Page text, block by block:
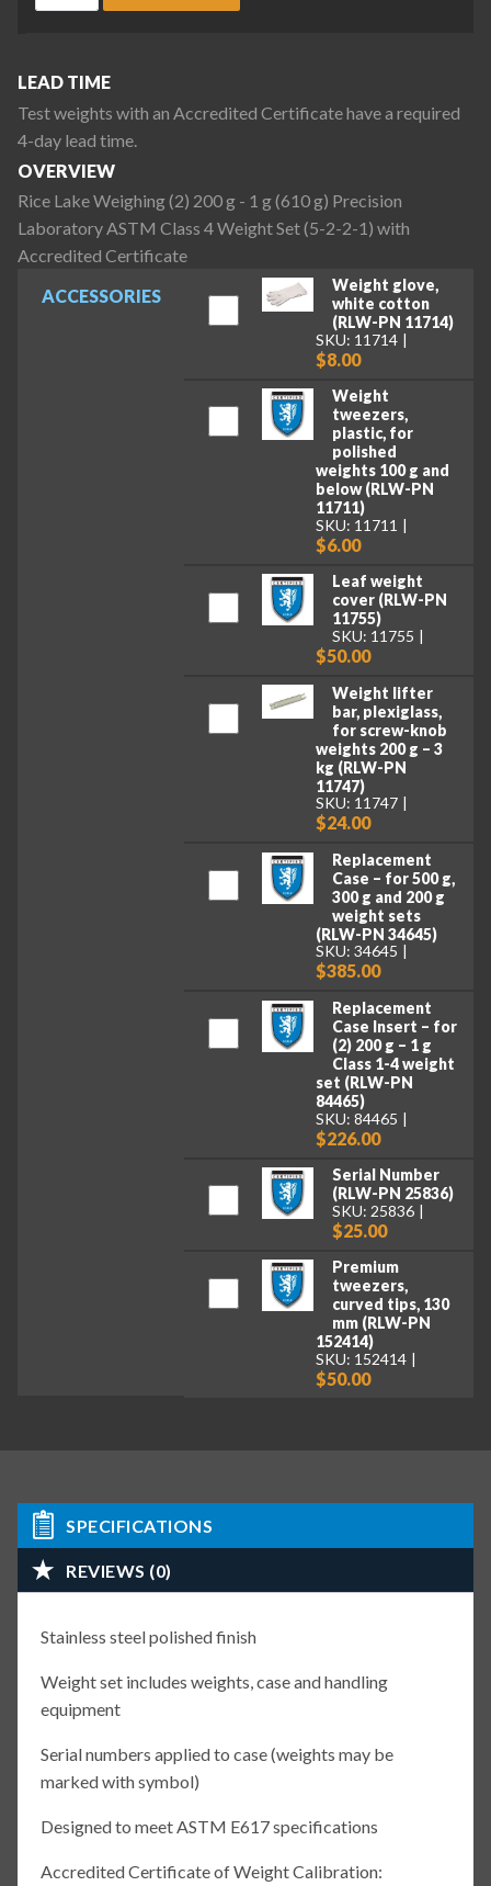
ACCESSORIES
Weight glove,
white cotton
(RLW-PN 11714)
SKU: 11714
$8.00
Weight
tweezers,
plastic, for
polished
weights 100 g and
below (RLW-PN
11711)
SKU: 11711
$6.00
Leaf weight
cover (RLW-PN
11755)
SKU: 11755
$50.00
Weight lifter
bar, plexiglass,
for screw-knob
weights 200 g – 3
kg (RLW-PN
11747)
SKU: 11747
$24.00
Replacement
Case – for 500 g,
300 g and 200 g
weight sets
(RLW-PN 34645)
SKU: 34645
$385.00
Replacement
Case Insert – for
(2) 200 g – 1 g
Class 1-4 weight
set (RLW-PN
84465)
SKU: 84465
$226.00
Serial Number
(RLW-PN 25836)
SKU: 25836
$25.00
Premium
tweezers,
curved tips, 130
mm (RLW-PN
152414)
SKU: 152414
$50.00
LEAD TIME
Test weights with an Accredited Certificate have a required
4-day lead time.
OVERVIEW
Rice Lake Weighing (2) 200 g - 1 g (610 g) Precision
Laboratory ASTM Class 4 Weight Set (5-2-2-1) with
Accredited Certificate
SPECIFICATIONS
REVIEWS (0)
Stainless steel polished finish
Weight set includes weights, case and handling
equipment
Serial numbers applied to case (weights may be
marked with symbol)
Designed to meet ASTM E617 specifications
Accredited Certificate of Weight Calibration: